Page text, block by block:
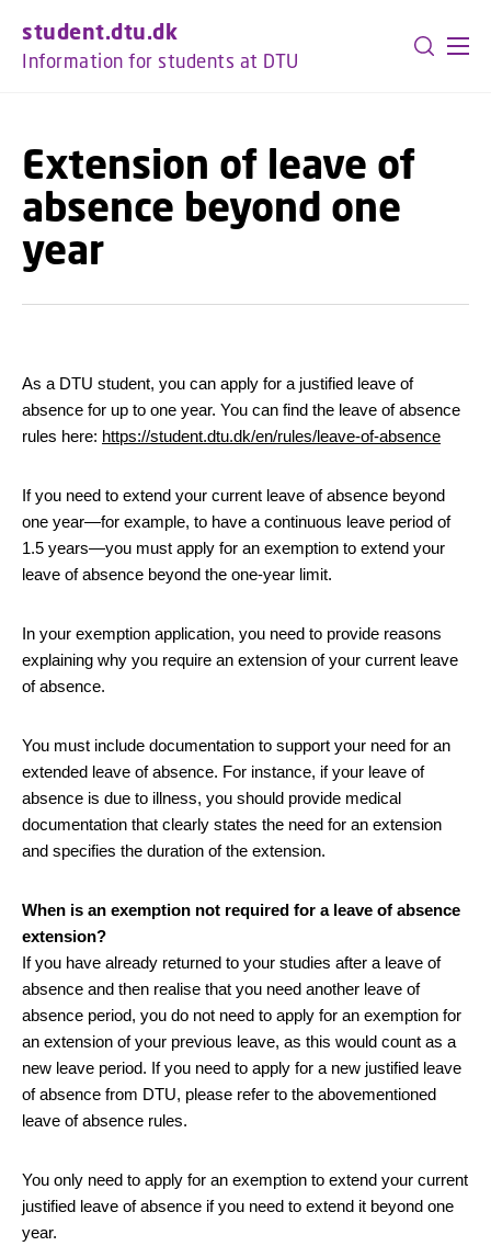
student.dtu.dk
Information for students at DTU
Extension of leave of
absence beyond one
year
As a DTU student, you can apply for a justified leave of
absence for up to one year. You can find the leave of absence
rules here: https://student.dtu.dk/en/rules/leave-of-absence
If you need to extend your current leave of absence beyond
one year—for example, to have a continuous leave period of
1.5 years—you must apply for an exemption to extend your
leave of absence beyond the one-year limit.
In your exemption application, you need to provide reasons
explaining why you require an extension of your current leave
of absence.
You must include documentation to support your need for an
extended leave of absence. For instance, if your leave of
absence is due to illness, you should provide medical
documentation that clearly states the need for an extension
and specifies the duration of the extension.
When is an exemption not required for a leave of absence
extension?
If you have already returned to your studies after a leave of
absence and then realise that you need another leave of
absence period, you do not need to apply for an exemption for
an extension of your previous leave, as this would count as a
new leave period. If you need to apply for a new justified leave
of absence from DTU, please refer to the abovementioned
leave of absence rules.
You only need to apply for an exemption to extend your current
justified leave of absence if you need to extend it beyond one
year.